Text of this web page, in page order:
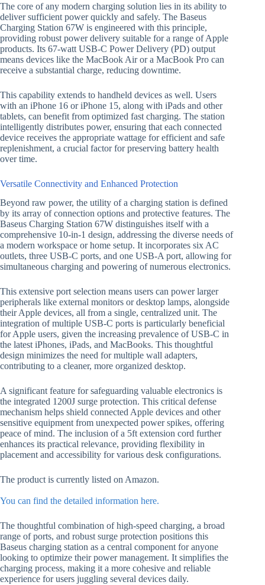
The core of any modern charging solution lies in its ability to
deliver sufficient power quickly and safely. The Baseus
Charging Station 67W is engineered with this principle,
providing robust power delivery suitable for a range of Apple
products. Its 67-watt USB-C Power Delivery (PD) output
means devices like the MacBook Air or a MacBook Pro can
receive a substantial charge, reducing downtime.
This capability extends to handheld devices as well. Users
with an iPhone 16 or iPhone 15, along with iPads and other
tablets, can benefit from optimized fast charging. The station
intelligently distributes power, ensuring that each connected
device receives the appropriate wattage for efficient and safe
replenishment, a crucial factor for preserving battery health
over time.
Versatile Connectivity and Enhanced Protection
Beyond raw power, the utility of a charging station is defined
by its array of connection options and protective features. The
Baseus Charging Station 67W distinguishes itself with a
comprehensive 10-in-1 design, addressing the diverse needs of
a modern workspace or home setup. It incorporates six AC
outlets, three USB-C ports, and one USB-A port, allowing for
simultaneous charging and powering of numerous electronics.
This extensive port selection means users can power larger
peripherals like external monitors or desktop lamps, alongside
their Apple devices, all from a single, centralized unit. The
integration of multiple USB-C ports is particularly beneficial
for Apple users, given the increasing prevalence of USB-C in
the latest iPhones, iPads, and MacBooks. This thoughtful
design minimizes the need for multiple wall adapters,
contributing to a cleaner, more organized desktop.
A significant feature for safeguarding valuable electronics is
the integrated 1200J surge protection. This critical defense
mechanism helps shield connected Apple devices and other
sensitive equipment from unexpected power spikes, offering
peace of mind. The inclusion of a 5ft extension cord further
enhances its practical relevance, providing flexibility in
placement and accessibility for various desk configurations.
The product is currently listed on Amazon.
You can find the detailed information here.
The thoughtful combination of high-speed charging, a broad
range of ports, and robust surge protection positions this
Baseus charging station as a central component for anyone
looking to optimize their power management. It simplifies the
charging process, making it a more cohesive and reliable
experience for users juggling several devices daily.